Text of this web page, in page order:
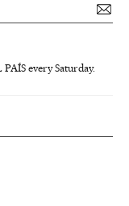
every Saturday.